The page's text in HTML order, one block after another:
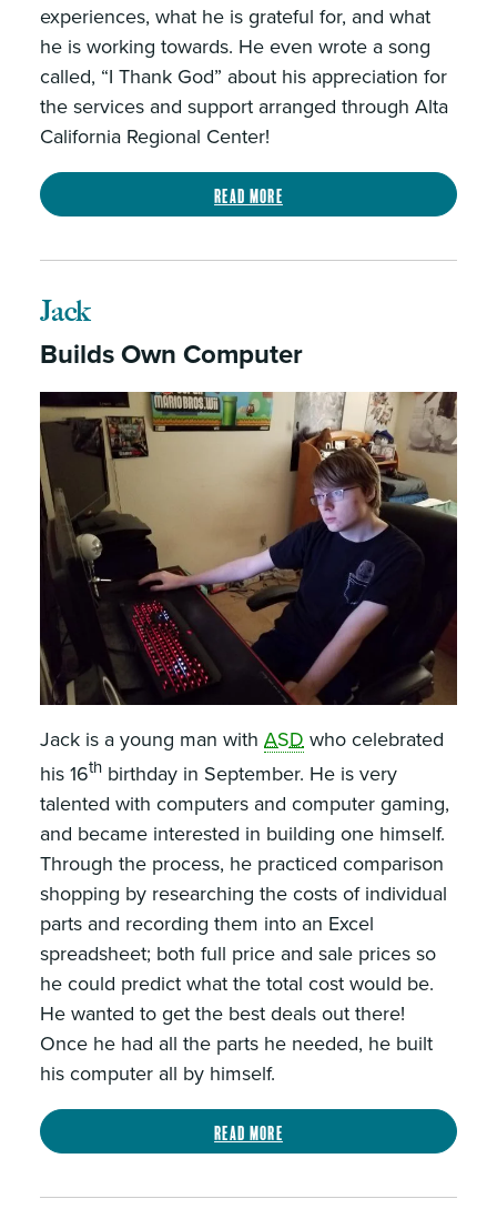
experiences, what he is grateful for, and what
he is working towards. He even wrote a song
called, “I Thank God” about his appreciation for
the services and support arranged through Alta
California Regional Center!
Read more
Jack
Builds Own Computer
Jack is a young man with ASD who celebrated
his 16th birthday in September. He is very
talented with computers and computer gaming,
and became interested in building one himself.
Through the process, he practiced comparison
shopping by researching the costs of individual
parts and recording them into an Excel
spreadsheet; both full price and sale prices so
he could predict what the total cost would be.
He wanted to get the best deals out there!
Once he had all the parts he needed, he built
his computer all by himself.
Read more